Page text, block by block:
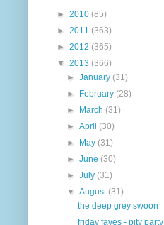
► 2010 (85)
► 2011 (363)
► 2012 (365)
▼ 2013 (366)
►January(31)
►
February(28)
►
March(31)
►April(30)
►
May(31)
►June(30)
►July(31)
▼August(31)
the deep grey swoon
friday faves - pity party